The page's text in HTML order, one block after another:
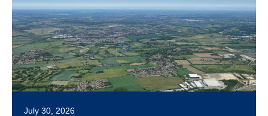
July 30, 2026